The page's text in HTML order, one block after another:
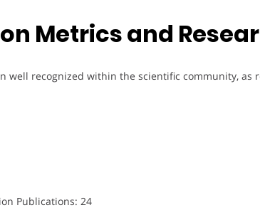
Metrics and
well recognized within the scientific community,
Publications: 24